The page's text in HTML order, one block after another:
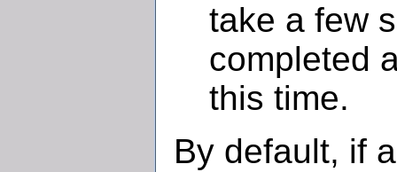
take a few
completed
this time.
By default, if